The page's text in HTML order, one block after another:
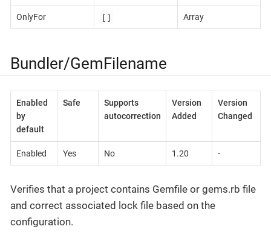
OnlyFor [] Array
Bundler/GemFilename
Enabled
by
default
Safe
Supports
autocorrection
Version
Added
Version
Changed
Enabled Yes No 1.20 -
Verifies that a project contains Gemfile or gems.rb file
and correct associated lock file based on the
configuration.